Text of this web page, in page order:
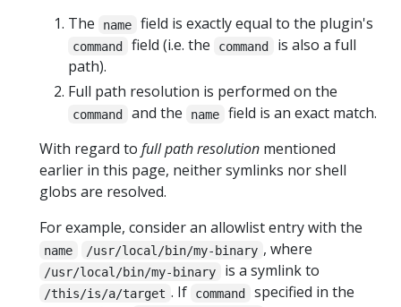
The name field is exactly equal to the plugin's
command field (i.e. the command
is also a full
path).
Full path resolution is performed on the
command and the name
field is an exact match.
With regard to full path resolution mentioned
earlier in this page, neither symlinks nor shell
globs are resolved.
For example, consider an allowlist entry with the
name /usr/local/bin/my-binary , where
/usr/local/bin/my-binary is a symlink to
/this/is/a/target . If command
specified in the